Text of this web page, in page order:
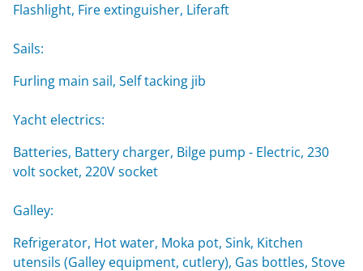
Flashlight, Fire extinguisher, Liferaft
Sails:
Furling main sail, Self tacking jib
Yacht electrics:
Batteries, Battery charger, Bilge pump - Electric, 230
volt socket, 220V socket
Galley:
Refrigerator, Hot water, Moka pot, Sink, Kitchen
utensils (Galley equipment, cutlery), Gas bottles, Stove